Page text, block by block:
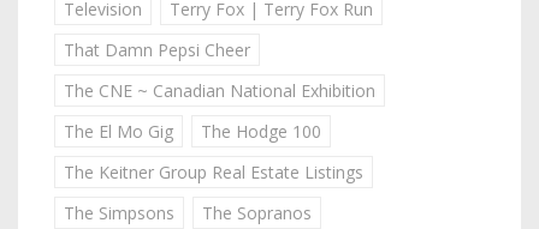
Television
Terry Fox | Terry Fox Run
That Damn Pepsi Cheer
The CNE ~ Canadian National Exhibition
The El Mo Gig
The Hodge 100
The Keitner Group Real Estate Listings
The Simpsons
The Sopranos